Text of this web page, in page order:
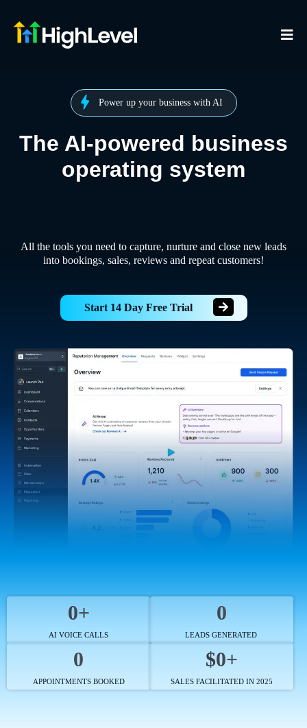
Power up your business with AI
The AI-powered business
operating system
All the tools you need to capture, nurture and close new leads
into bookings, sales, reviews and repeat customers!
Start 14 Day Free Trial
0+
AI VOICE CALLS
0
LEADS GENERATED
0
APPOINTMENTS BOOKED
$0+
SALES FACILITATED IN 2025